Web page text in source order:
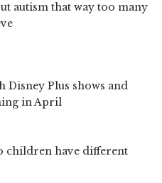
autism that way too many
Disney Plus shows and
in April
children have different